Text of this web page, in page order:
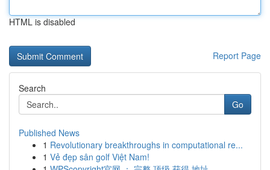
HTML is disabled
Report Page
Search
Go
Published News
1 Revolutionary breakthroughs in computational re...
1 Vẻ đẹp sân golf Việt Nam!